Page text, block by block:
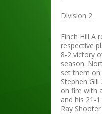
Division 2
Finch Hill A
respective
8-2 victory
season.
set them
Stephen
on fire with
and his 21-
Ray